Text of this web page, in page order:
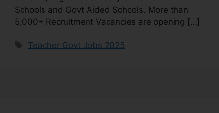
Schools and Govt Aided Schools. More than
5,000+ Recruitment Vacancies are opening […]
Teacher Govt Jobs 2025